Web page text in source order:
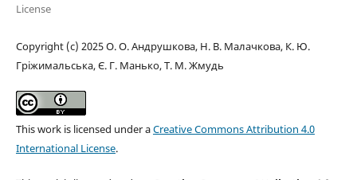
License
Copyright (c) 2025 О. О. Андрушкова, Н. В. Малачкова, К. Ю.
Гріжимальська, Є. Г. Манько, Т. М. Жмудь
This work is licensed under aCreative Commons Attribution 4.0
International License.